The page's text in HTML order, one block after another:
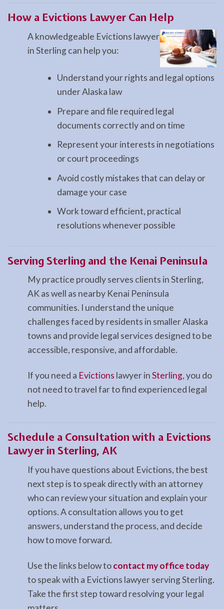
How a Evictions Lawyer Can Help
A knowledgeable Evictions lawyer
in Sterling can help you:
Understand your rights and legal options
under Alaska law
Prepare and file required legal
documents correctly and on time
Represent your interests in negotiations
or court proceedings
Avoid costly mistakes that can delay or
damage your case
Work toward efficient, practical
resolutions whenever possible
Serving Sterling and the Kenai Peninsula
My practice proudly serves clients in Sterling,
AK as well as nearby Kenai Peninsula
communities. I understand the unique
challenges faced by residents in smaller Alaska
towns and provide legal services designed to be
accessible, responsive, and affordable.
If you need a Evictions lawyer inSterling, you do
not need to travel far to find experienced legal
help.
Schedule a Consultation with a Evictions
Lawyer in Sterling, AK
If you have questions about Evictions, the best
next step is to speak directly with an attorney
who can review your situation and explain your
options. A consultation allows you to get
answers, understand the process, and decide
how to move forward.
Use the links below tocontact my office today
to speak with a Evictions lawyer serving Sterling.
Take the first step toward resolving your legal